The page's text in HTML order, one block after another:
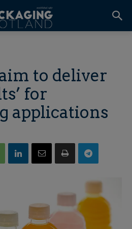
to deliver
for
applications